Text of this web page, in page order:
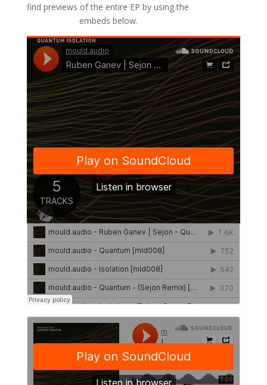
find previews of the entire EP by using the
embeds below.